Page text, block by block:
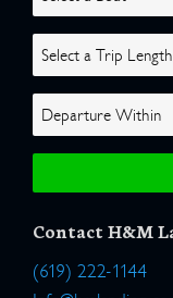
Contact H&M
(619) 222-1144